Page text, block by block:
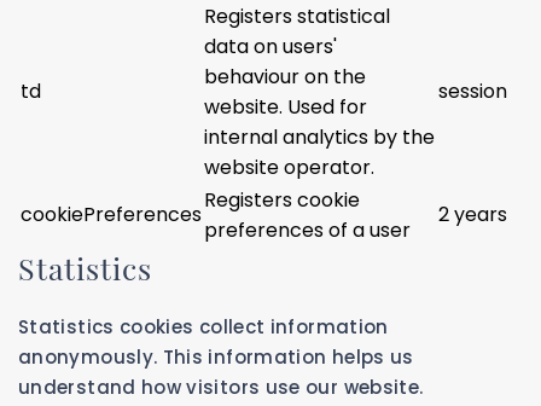
td
Registers statistical
data on users'
behaviour on the
website. Used for
internal analytics by the
website operator.
session
cookiePreferences
Registers cookie
preferences of a user
2 years
Statistics
Statistics cookies collect information
anonymously. This information helps us
understand how visitors use our website.